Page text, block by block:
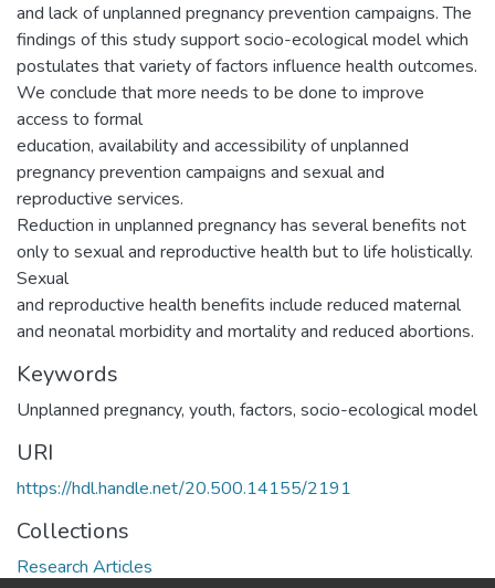
and lack of unplanned pregnancy prevention campaigns. The
findings of this study support socio-ecological model which
postulates that variety of factors influence health outcomes.
We conclude that more needs to be done to improve
access to formal
education, availability and accessibility of unplanned
pregnancy prevention campaigns and sexual and
reproductive services.
Reduction in unplanned pregnancy has several benefits not
only to sexual and reproductive health but to life holistically.
Sexual
and reproductive health benefits include reduced maternal
and neonatal morbidity and mortality and reduced abortions.
Keywords
Unplanned pregnancy, youth, factors, socio-ecological model
URI
https://hdl.handle.net/20.500.14155/2191
Collections
Research Articles